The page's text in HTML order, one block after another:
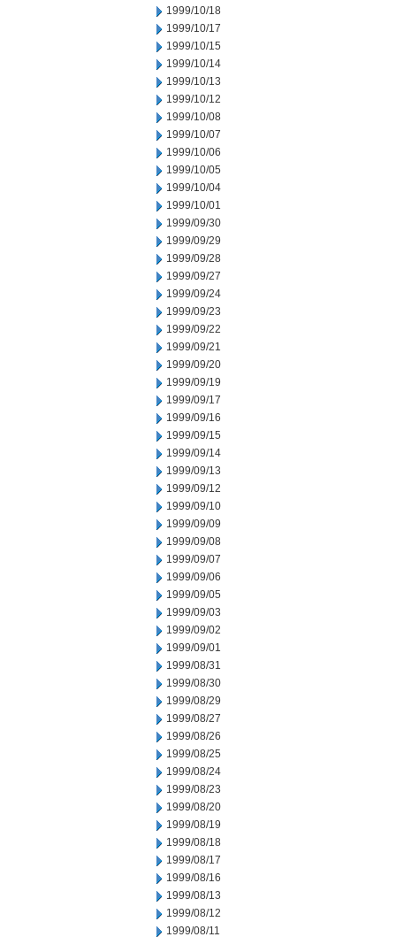
1999/10/18
1999/10/17
1999/10/15
1999/10/14
1999/10/13
1999/10/12
1999/10/08
1999/10/07
1999/10/06
1999/10/05
1999/10/04
1999/10/01
1999/09/30
1999/09/29
1999/09/28
1999/09/27
1999/09/24
1999/09/23
1999/09/22
1999/09/21
1999/09/20
1999/09/19
1999/09/17
1999/09/16
1999/09/15
1999/09/14
1999/09/13
1999/09/12
1999/09/10
1999/09/09
1999/09/08
1999/09/07
1999/09/06
1999/09/05
1999/09/03
1999/09/02
1999/09/01
1999/08/31
1999/08/30
1999/08/29
1999/08/27
1999/08/26
1999/08/25
1999/08/24
1999/08/23
1999/08/20
1999/08/19
1999/08/18
1999/08/17
1999/08/16
1999/08/13
1999/08/12
1999/08/11